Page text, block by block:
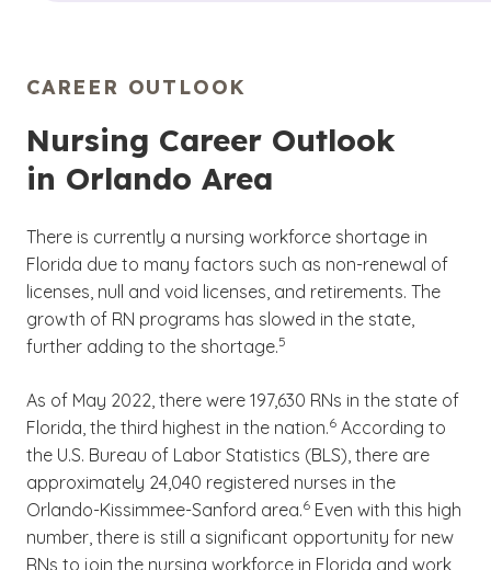
CAREER OUTLOOK
Nursing Career Outlook
in Orlando Area
There is currently a nursing workforce shortage in
Florida due to many factors such as non-renewal of
licenses, null and void licenses, and retirements. The
growth of RN programs has slowed in the state,
further adding to the shortage.
(See disclaimer
5
)
As of May 2022, there were 197,630 RNs in the state of
Florida, the third highest in the nation.
(See disclaimer
6
)
According to
the U.S. Bureau of Labor Statistics (BLS), there are
approximately 24,040 registered nurses in the
Orlando-Kissimmee-Sanford area.
(See disclaimer
6
)
Even with this high
number, there is still a significant opportunity for new
RNs to join the nursing workforce in Florida and work